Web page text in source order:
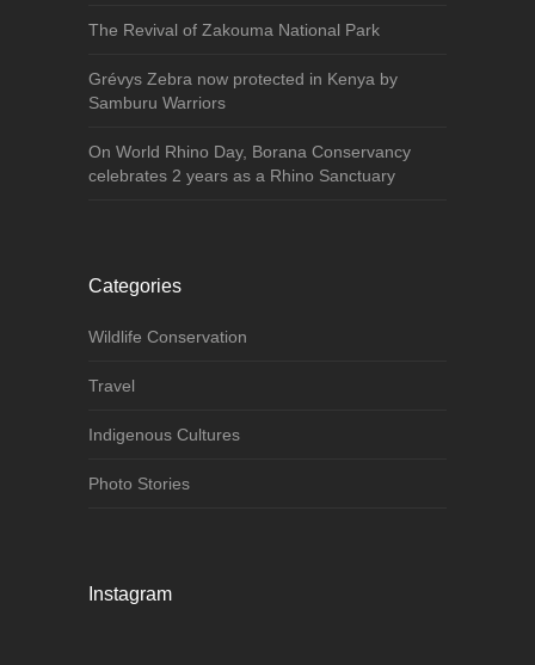
The Revival of Zakouma National Park
Grévys Zebra now protected in Kenya by
Samburu Warriors
On World Rhino Day, Borana Conservancy
celebrates 2 years as a Rhino Sanctuary
Categories
Wildlife Conservation
Travel
Indigenous Cultures
Photo Stories
Instagram